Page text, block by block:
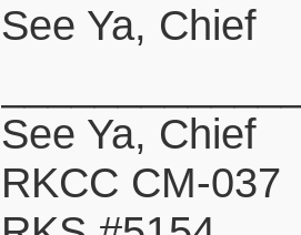
See Ya, Chief
See Ya, Chief
RKCC CM-037